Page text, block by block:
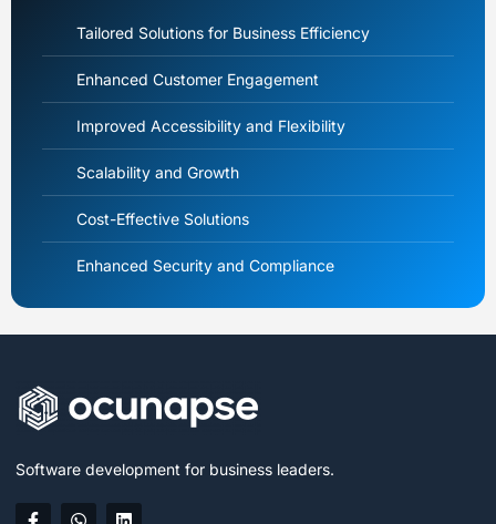
Tailored Solutions for Business Efficiency
Enhanced Customer Engagement
Improved Accessibility and Flexibility
Scalability and Growth
Cost-Effective Solutions
Enhanced Security and Compliance
Software development for business leaders.